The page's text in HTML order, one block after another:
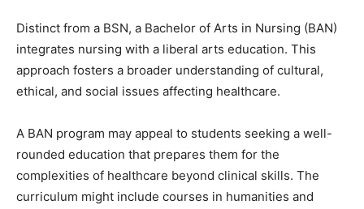
Distinct from a BSN, a Bachelor of Arts in Nursing (BAN)
integrates nursing with a liberal arts education. This
approach fosters a broader understanding of cultural,
ethical, and social issues affecting healthcare.
A BAN program may appeal to students seeking a well-
rounded education that prepares them for the
complexities of healthcare beyond clinical skills. The
curriculum might include courses in humanities and